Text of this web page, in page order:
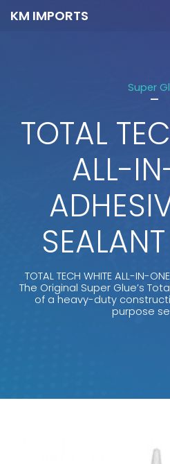
KM IMPORTS
Super
-
TOTAL
ALL-
TOTAL TECH WHITE ALL-IN-
The Original Super Glue’s
of a heavy-duty
purpose